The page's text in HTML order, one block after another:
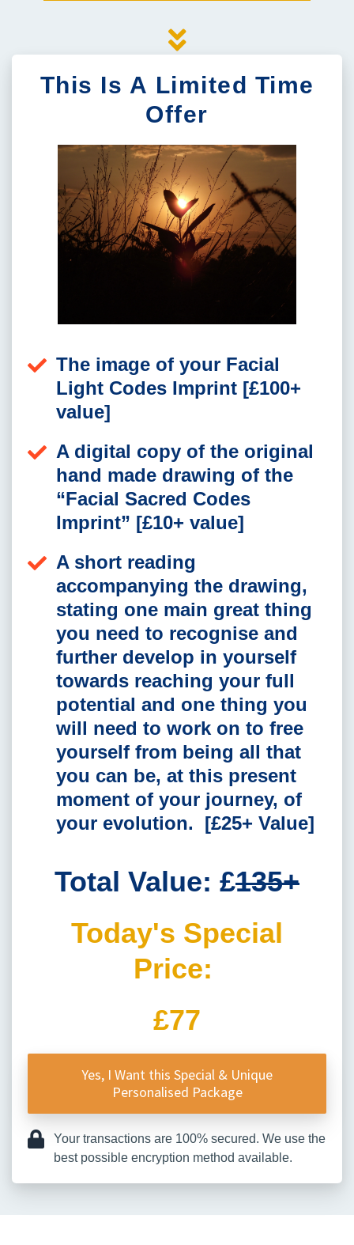
This Is A Limited Time
Offer
The image of your Facial
Light Codes Imprint [£100+
value]
A digital copy of the original
hand made drawing of the
“Facial Sacred Codes
Imprint” [£10+ value]
A short reading
accompanying the drawing,
stating one main great thing
you need to recognise and
further develop in yourself
towards reaching your full
potential and one thing you
will need to work on to free
yourself from being all that
you can be, at this present
moment of your journey, of
your evolution. [£25+ Value]
Total Value: £135+
Today's Special
Price:
£77
Yes, I Want this Special & Unique
Personalised Package
Your transactions are 100% secured. We use the
best possible encryption method available.